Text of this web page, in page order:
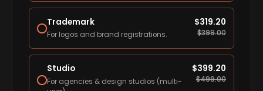
Trademark
For logos and brand registrations.
$319.20
$399.00
Studio
For agencies & design studios (multi-
$399.20
$499.00